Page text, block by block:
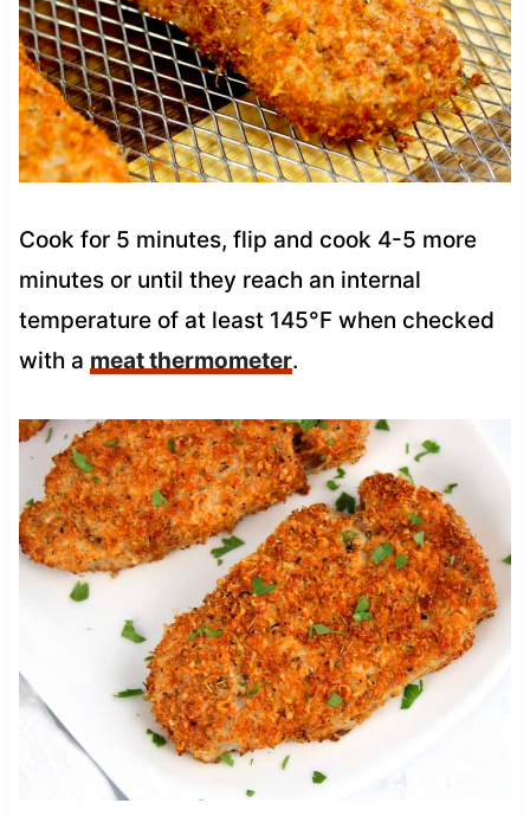
Cook for 5 minutes, flip and cook 4-5 more
minutes or until they reach an internal
temperature of at least 145°F when checked
with a meat thermometer.